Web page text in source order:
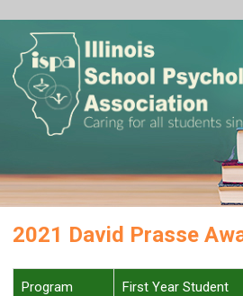
2021 David Prasse
Program First Year Student